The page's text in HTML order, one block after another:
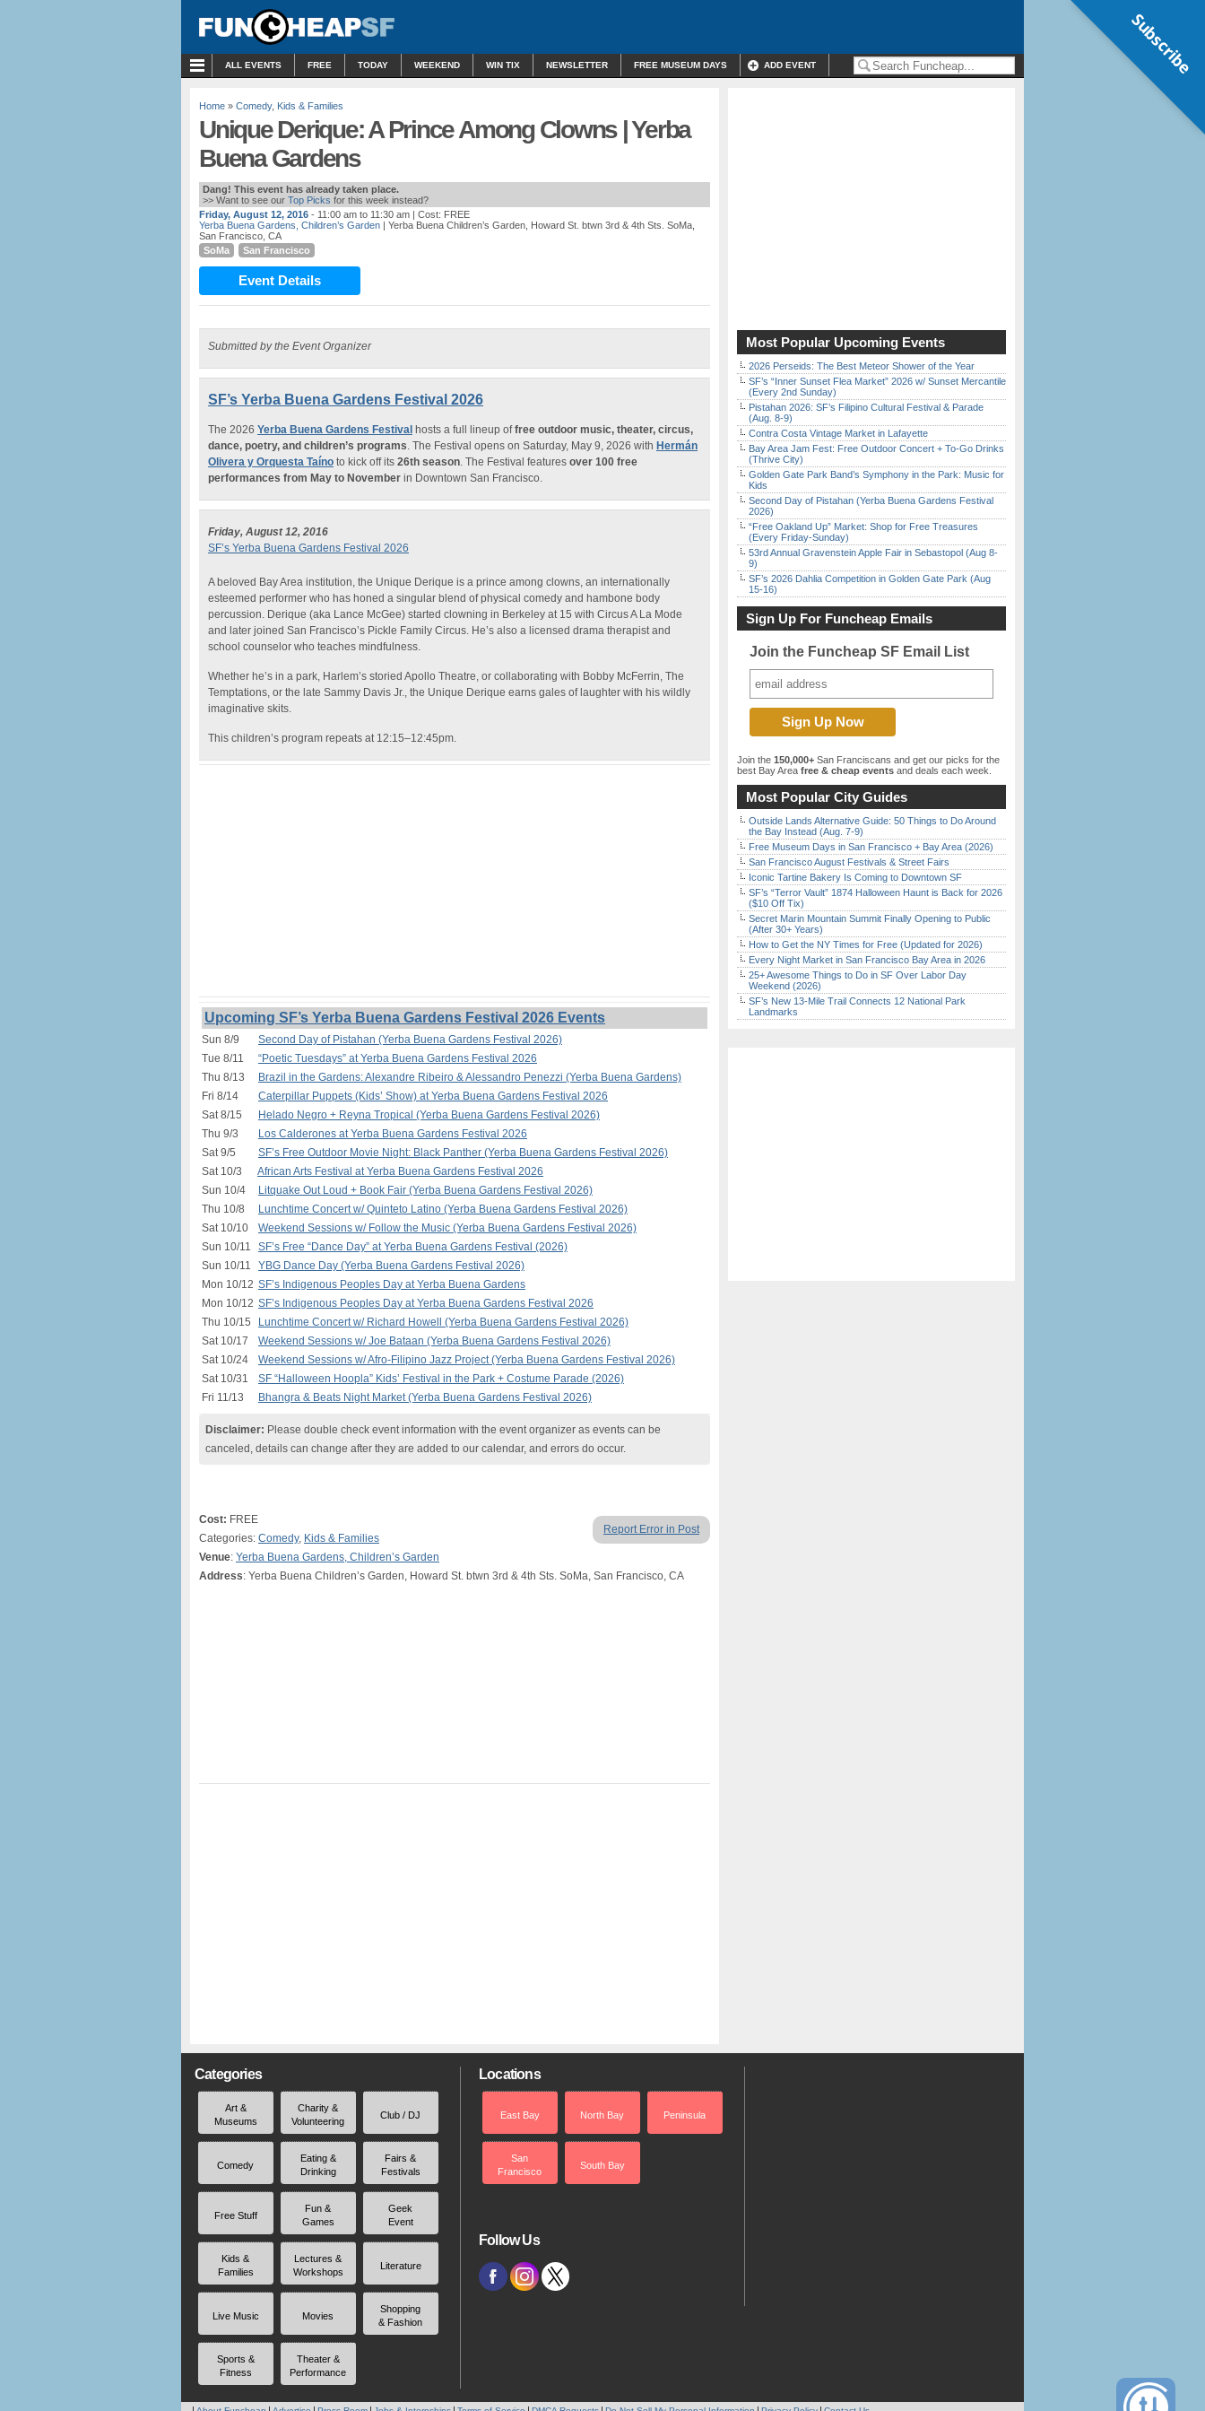
ALL EVENTS FREE TODAY WEEKEND WIN TIX NEWSLETTER FREE MUSEUM DAYS ADD EVENT
Home » Comedy, Kids & Families
Unique Derique: A Prince Among Clowns | Yerba
Buena Gardens
Dang! This event has already taken place.
>> Want to see our Top Picks for this week instead?
Friday, August 12, 2016 - 11:00 am to 11:30 am | Cost: FREE
Yerba Buena Gardens, Children’s Garden | Yerba Buena Children’s Garden, Howard St. btwn 3rd & 4th Sts. SoMa,
San Francisco, CA
SoMa
San Francisco
Event Details
Submitted by the Event Organizer
SF’s Yerba Buena Gardens Festival 2026
The 2026 Yerba Buena Gardens Festival hosts a full lineup offree outdoor music, theater, circus,
dance, poetry, and children’s programs. The Festival opens on Saturday, May 9, 2026 with Hermán
Olivera y Orquesta Taíno to kick off its 26th season. The Festival features over 100 free
performances from May to November in Downtown San Francisco.
Friday, August 12, 2016
SF’s Yerba Buena Gardens Festival 2026
A beloved Bay Area institution, the Unique Derique is a prince among clowns, an internationally
esteemed performer who has honed a singular blend of physical comedy and hambone body
percussion. Derique (aka Lance McGee) started clowning in Berkeley at 15 with Circus A La Mode
and later joined San Francisco’s Pickle Family Circus. He’s also a licensed drama therapist and
school counselor who teaches mindfulness.
Whether he’s in a park, Harlem’s storied Apollo Theatre, or collaborating with Bobby McFerrin, The
Temptations, or the late Sammy Davis Jr., the Unique Derique earns gales of laughter with his wildly
imaginative skits.
This children’s program repeats at 12:15–12:45pm.
Upcoming SF’s Yerba Buena Gardens Festival 2026 Events
Sun 8/9
Second Day of Pistahan (Yerba Buena Gardens Festival 2026)
Tue 8/11
“Poetic Tuesdays” at Yerba Buena Gardens Festival 2026
Thu 8/13
Brazil in the Gardens: Alexandre Ribeiro & Alessandro Penezzi (Yerba Buena Gardens)
Fri 8/14
Caterpillar Puppets (Kids’ Show) at Yerba Buena Gardens Festival 2026
Sat 8/15
Helado Negro + Reyna Tropical (Yerba Buena Gardens Festival 2026)
Thu 9/3
Los Calderones at Yerba Buena Gardens Festival 2026
Sat 9/5
SF’s Free Outdoor Movie Night: Black Panther (Yerba Buena Gardens Festival 2026)
Sat 10/3
African Arts Festival at Yerba Buena Gardens Festival 2026
Sun 10/4
Litquake Out Loud + Book Fair (Yerba Buena Gardens Festival 2026)
Thu 10/8
Lunchtime Concert w/ Quinteto Latino (Yerba Buena Gardens Festival 2026)
Sat 10/10
Weekend Sessions w/ Follow the Music (Yerba Buena Gardens Festival 2026)
Sun 10/11
SF’s Free “Dance Day” at Yerba Buena Gardens Festival (2026)
Sun 10/11
YBG Dance Day (Yerba Buena Gardens Festival 2026)
Mon 10/12 SF’s Indigenous Peoples Day at Yerba Buena Gardens
Mon 10/12 SF’s Indigenous Peoples Day at Yerba Buena Gardens Festival 2026
Thu 10/15
Lunchtime Concert w/ Richard Howell (Yerba Buena Gardens Festival 2026)
Sat 10/17
Weekend Sessions w/ Joe Bataan (Yerba Buena Gardens Festival 2026)
Sat 10/24
Weekend Sessions w/ Afro-Filipino Jazz Project (Yerba Buena Gardens Festival 2026)
Sat 10/31
SF “Halloween Hoopla” Kids’ Festival in the Park + Costume Parade (2026)
Fri 11/13
Bhangra & Beats Night Market (Yerba Buena Gardens Festival 2026)
Disclaimer: Please double check event information with the event organizer as events can be
canceled, details can change after they are added to our calendar, and errors do occur.
Report Error in Post
Cost: FREE
Categories: Comedy, Kids & Families
Venue: Yerba Buena Gardens, Children’s Garden
Address: Yerba Buena Children’s Garden, Howard St. btwn 3rd & 4th Sts. SoMa, San Francisco, CA
Most Popular Upcoming Events
2026 Perseids: The Best Meteor Shower of the Year
SF’s “Inner Sunset Flea Market” 2026 w/ Sunset Mercantile
(Every 2nd Sunday)
Pistahan 2026: SF’s Filipino Cultural Festival & Parade
(Aug. 8-9)
Contra Costa Vintage Market in Lafayette
Bay Area Jam Fest: Free Outdoor Concert + To-Go Drinks
(Thrive City)
Golden Gate Park Band’s Symphony in the Park: Music for
Kids
Second Day of Pistahan (Yerba Buena Gardens Festival
2026)
“Free Oakland Up” Market: Shop for Free Treasures
(Every Friday-Sunday)
53rd Annual Gravenstein Apple Fair in Sebastopol (Aug 8-
9)
SF’s 2026 Dahlia Competition in Golden Gate Park (Aug
15-16)
Sign Up For Funcheap Emails
Join the Funcheap SF Email List
Join the 150,000+ San Franciscans and get our picks for the
best Bay Area free & cheap events and deals each week.
Most Popular City Guides
Outside Lands Alternative Guide: 50 Things to Do Around
the Bay Instead (Aug. 7-9)
Free Museum Days in San Francisco + Bay Area (2026)
San Francisco August Festivals & Street Fairs
Iconic Tartine Bakery Is Coming to Downtown SF
SF’s “Terror Vault” 1874 Halloween Haunt is Back for 2026
($10 Off Tix)
Secret Marin Mountain Summit Finally Opening to Public
(After 30+ Years)
How to Get the NY Times for Free (Updated for 2026)
Every Night Market in San Francisco Bay Area in 2026
25+ Awesome Things to Do in SF Over Labor Day
Weekend (2026)
SF’s New 13-Mile Trail Connects 12 National Park
Landmarks
Categories
Art &
Museums
Charity &
Volunteering
Club / DJ
Comedy
Eating &
Drinking
Fairs &
Festivals
Free Stuff
Fun &
Games
Geek
Event
Kids &
Families
Lectures &
Workshops
Literature
Live Music Movies
Shopping
& Fashion
Sports &
Fitness
Theater &
Performance
Locations
East Bay North Bay Peninsula
San
Francisco
South Bay
Follow Us
Subscribe